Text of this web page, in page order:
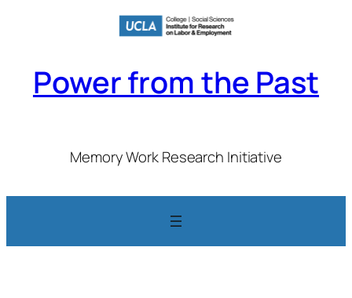
Power from the Past
Memory Work Research Initiative